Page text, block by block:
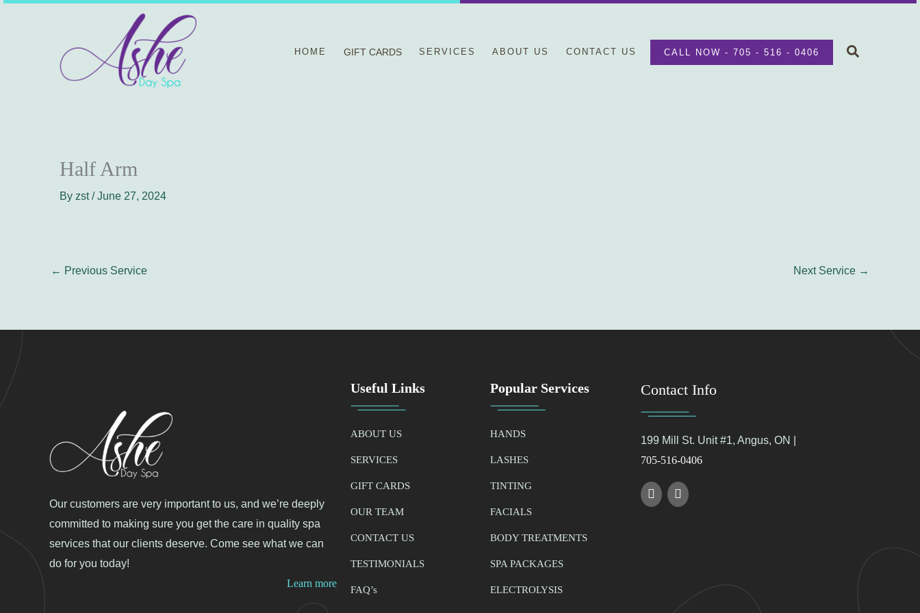
HOME GIFT CARDS SERVICES ABOUT US CONTACT US CALL NOW - 705 - 516 - 0406 Search
Half Arm
By zst/June 27, 2024
← Previous Service Next Service →
Our customers are very important to us, and we’re deeply
committed to making sure you get the care in quality spa
services that our clients deserve. Come see what we can
do for you today!
Learn more
Useful Links
ABOUT US
SERVICES
GIFT CARDS
OUR TEAM
CONTACT US
TESTIMONIALS
FAQ’s
Popular Services
HANDS
LASHES
TINTING
FACIALS
BODY TREATMENTS
SPA PACKAGES
ELECTROLYSIS
Contact Info
199 Mill St. Unit #1, Angus, ON |
705-516-0406